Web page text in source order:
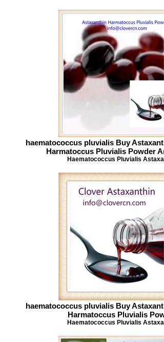
haematococcus pluvialis Buy
Harmatoccus Pluvialis Powder
Haematococcus Pluvialis
haematococcus pluvialis Buy
Harmatoccus Pluvialis
Haematococcus Pluvialis